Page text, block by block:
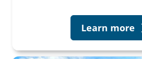
Learn more